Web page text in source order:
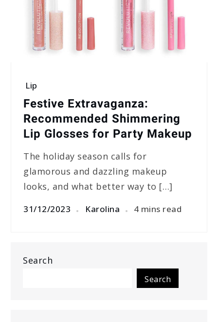
Lip
Festive Extravaganza:
Recommended Shimmering
Lip Glosses for Party Makeup
The holiday season calls for
glamorous and dazzling makeup
looks, and what better way to […]
31/12/2023 Karolina 4 mins read
Search
Search